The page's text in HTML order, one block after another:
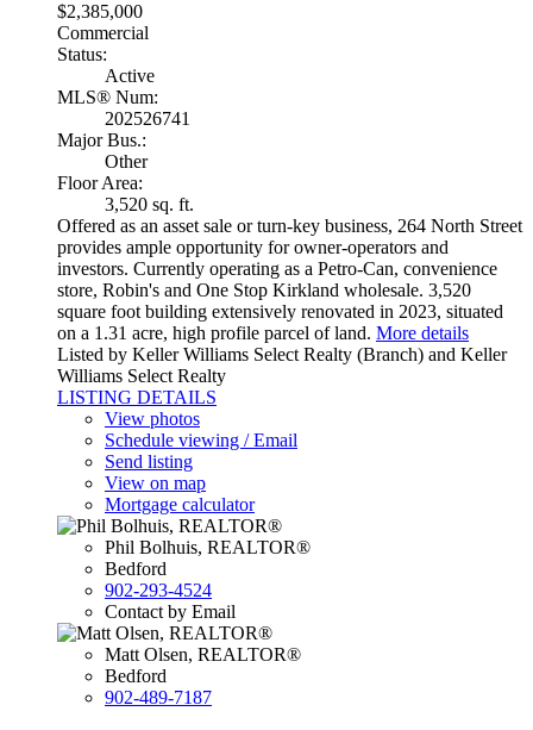
$2,385,000
Commercial
Status:
Active
MLS® Num:
202526741
Major Bus.:
Other
Floor Area:
3,520 sq. ft.
Offered as an asset sale or turn-key business, 264 North Street
provides ample opportunity for owner-operators and
investors. Currently operating as a Petro-Can, convenience
store, Robin's and One Stop Kirkland wholesale. 3,520
square foot building extensively renovated in 2023, situated
on a 1.31 acre, high profile parcel of land. More details
Listed by Keller Williams Select Realty (Branch) and Keller
Williams Select Realty
LISTING DETAILS
View photos
Schedule viewing / Email
Send listing
View on map
Mortgage calculator
Phil Bolhuis, REALTOR®
Bedford
902-293-4524
Contact by Email
Matt Olsen, REALTOR®
Bedford
902-489-7187